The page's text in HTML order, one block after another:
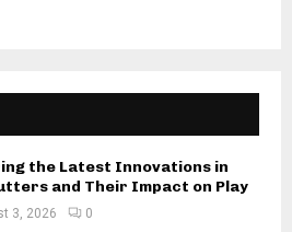
the Latest Innovations in
and Their Impact on Play
3, 2026 0